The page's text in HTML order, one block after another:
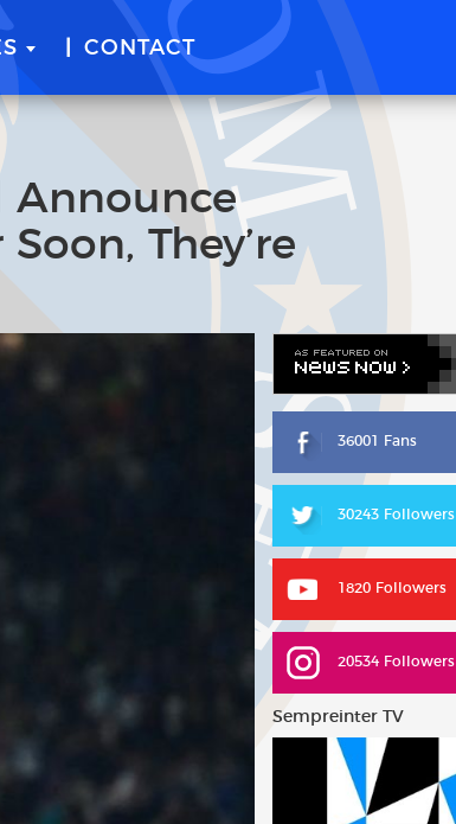
CONTACT
Announce
They’re
36001 Fans
30243 Followers
1820 Followers
20534 Followers
Sempreinter TV